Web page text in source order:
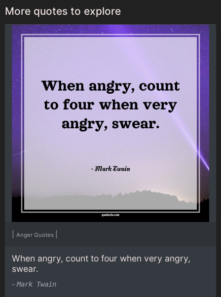
More quotes to explore
Anger Quotes
When angry, count to four when very angry,
swear.
- Mark Twain